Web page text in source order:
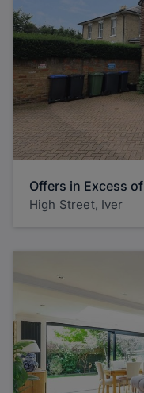
Offers in Excess of
High Street, Iver